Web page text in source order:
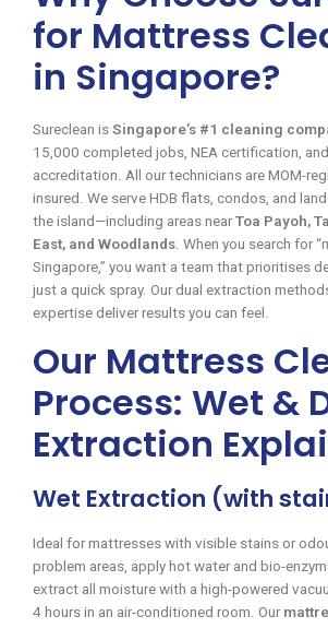
for Mattress
in Singapore?
Sureclean is Singapore’s #1 cleaning
15,000 completed jobs, NEA certification,
accreditation. All our technicians are MOM-
insured. We serve HDB flats, condos, and
the island—including areas nearToa Payoh,
East, and Woodlands. When you search for
Singapore,” you want a team that prioritises
just a quick spray. Our dual extraction
expertise deliver results you can feel.
Our Mattress
Process: Wet &
Extraction
Wet Extraction (with
Ideal for mattresses with visible stains or
problem areas, apply hot water and bio-
extract all moisture with a high-powered
4 hours in an air-conditioned room. Our